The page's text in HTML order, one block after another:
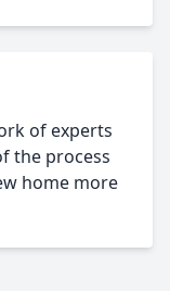
of experts
the process
home more